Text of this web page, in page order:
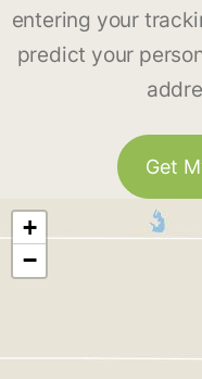
entering your
predict your
Get
+
−